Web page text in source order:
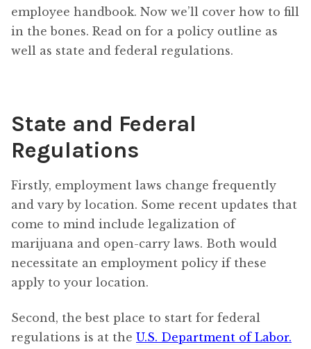
employee handbook. Now we’ll cover how to fill
in the bones. Read on for a policy outline as
well as state and federal regulations.
State and Federal
Regulations
Firstly, employment laws change frequently
and vary by location. Some recent updates that
come to mind include legalization of
marijuana and open-carry laws. Both would
necessitate an employment policy if these
apply to your location.
Second, the best place to start for federal
regulations is at the U.S. Department of Labor.